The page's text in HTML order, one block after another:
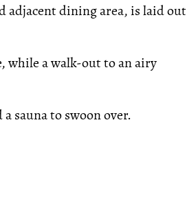
adjacent dining area, is laid out
while a walk-out to an airy
sauna to swoon over.